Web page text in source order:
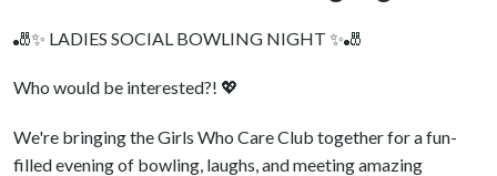
🎳✨ LADIES SOCIAL BOWLING NIGHT ✨🎳
Who would be interested?! 💖
We're bringing the Girls Who Care Club together for a fun-
filled evening of bowling, laughs, and meeting amazing